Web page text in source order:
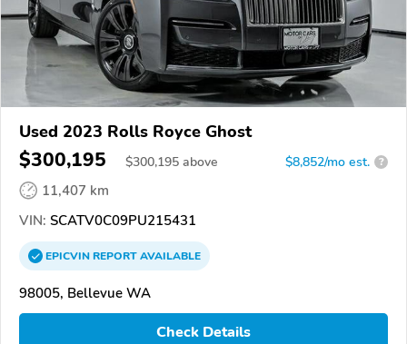
Used 2023 Rolls Royce Ghost
$300,195 $300,195 above $8,852/mo est. ?
11,407 km
VIN: SCATV0C09PU215431
EPICVINREPORTAVAILABLE
98005, Bellevue WA
Check Details